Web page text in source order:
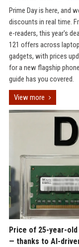
Prime Day is here, and
discounts in real time.
e-readers, this year's
121 offers across
gadgets, with prices
for a new flagship
guide has you covered.
View more
Price of 25-year-old
— thanks to AI-